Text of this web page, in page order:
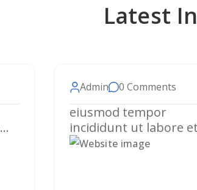
Latest
Admin 0 Comments
eiusmod tempor
incididunt ut labore et
dolore magna aliqua.